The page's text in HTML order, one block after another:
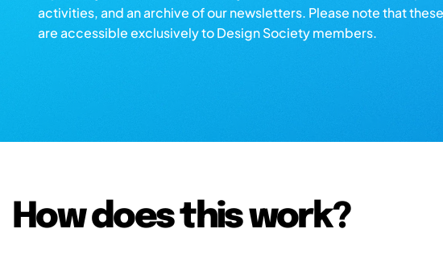
activities, and an archive of our newsletters. Please note that
are accessible exclusively to Design Society members.
How does this work?